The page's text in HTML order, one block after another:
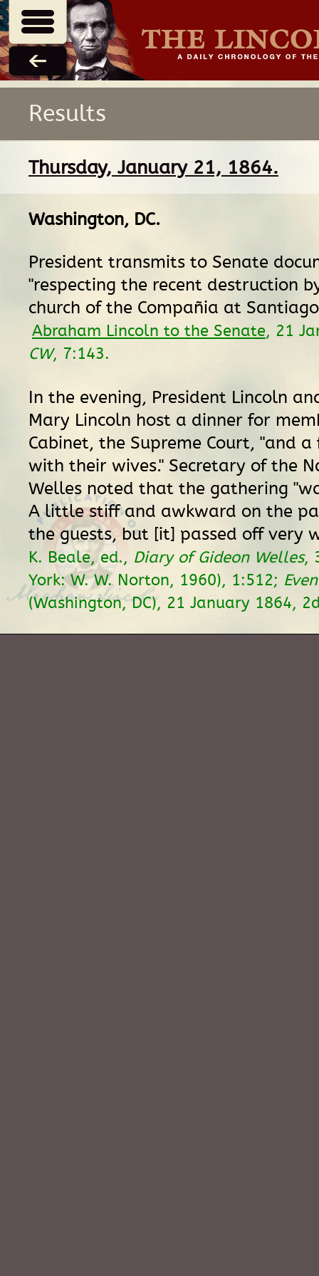
Results
Thursday, January 21, 1864.
Washington, DC.
President transmits to Senate
"respecting the recent destruction
church of the Compañia at
Abraham Lincoln to the Senate, 21
CW, 7:143.
In the evening, President Lincoln
Mary Lincoln host a dinner for
Cabinet, the Supreme Court, "and
with their wives." Secretary of the
Welles noted that the gathering
A little stiff and awkward on the
the guests, but [it] passed off very
K. Beale, ed., Diary of Gideon Welles,
York: W. W. Norton, 1960), 1:512;
(Washington, DC), 21 January 1864,